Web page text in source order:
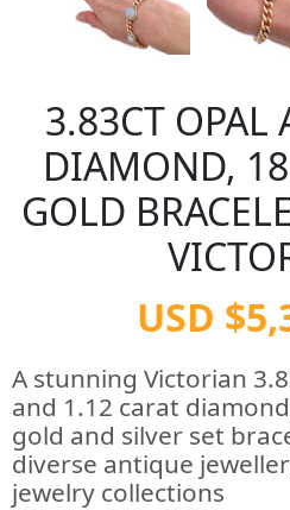
3.83CT OPAL
DIAMOND,
GOLD
USD
A stunning Victorian
and 1.12 carat
gold and silver set
diverse antique
jewelry collections